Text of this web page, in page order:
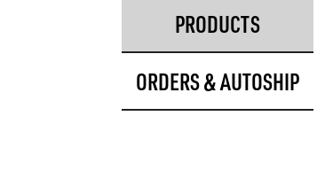
PRODUCTS
ORDERS & AUTOSHIP